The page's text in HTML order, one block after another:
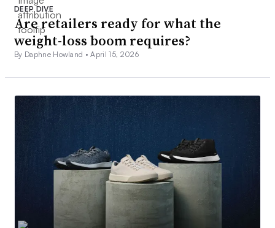
DEEP DIVE
Are retailers ready for what the
weight-loss boom requires?
By Daphne Howland •April 15, 2026